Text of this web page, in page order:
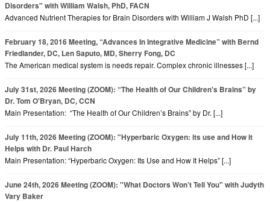
Disorders" with William Walsh, PhD, FACN
Advanced Nutrient Therapies for Brain Disorders with William J Walsh PhD [...]
February 18, 2016 Meeting, “Advances In Integrative Medicine” with Bernd
Friedlander, DC, Len Saputo, MD, Sherry Fong, DC
The American medical system is needs repair. Complex chronic illnesses [...]
July 31st, 2026 Meeting (ZOOM): “The Health of Our Children's Brains” by
Dr. Tom O'Bryan, DC, CCN
Main Presentation: “The Health of Our Children’s Brains” by Dr. [...]
July 11th, 2026 Meeting (ZOOM): "Hyperbaric Oxygen: its use and How it
Helps with Dr. Paul Harch
Main Presentation: “Hyperbaric Oxygen: Its Use and How It Helps” [...]
June 24th, 2026 Meeting (ZOOM): "What Doctors Won’t Tell You" with Judyth
Vary Baker